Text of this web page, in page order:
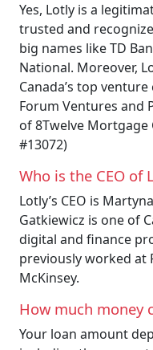
Yes, Lotly is a
trusted and
big names like TD
National. Moreover,
Canada’s top
Forum Ventures and
of 8Twelve Mortgage
#13072)
Who is the CEO of
Lotly’s CEO is
Gatkiewicz is one of
digital and finance
previously worked at
McKinsey.
How much money
Your loan amount